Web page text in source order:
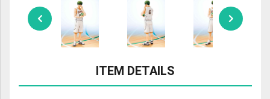
ITEM DETAILS